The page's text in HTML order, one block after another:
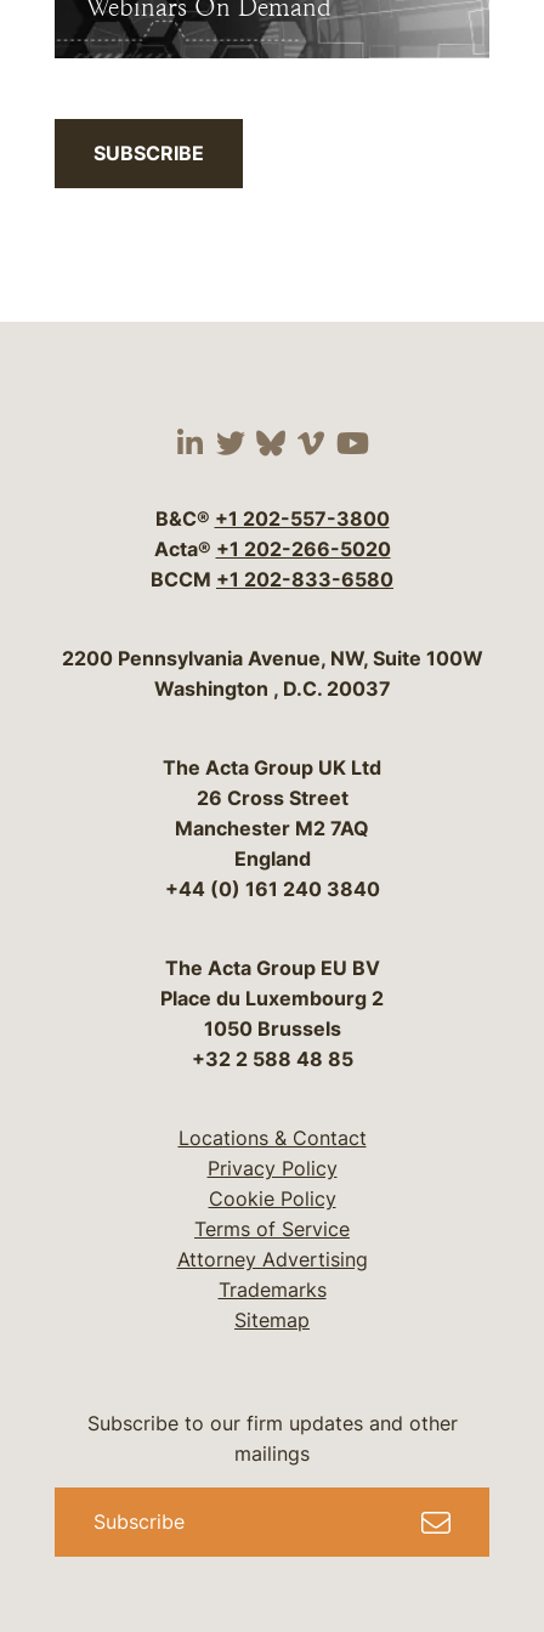
Webinars On Demand
SUBSCRIBE
Visit our social media
Visit our social
Visit our social
Visit our social
Visit our
B&C® +1 202-557-3800
Acta® +1 202-266-5020
BCCM +1 202-833-6580
Bergeson & Campbell, P.C.
2200 Pennsylvania Avenue, NW, Suite 100W
Washington , D.C. 20037
The Acta Group UK Ltd
26 Cross Street
Manchester M2 7AQ
England
+44 (0) 161 240 3840
The Acta Group EU BV
Place du Luxembourg 2
1050 Brussels
+32 2 588 48 85
Locations & Contact
Privacy Policy
Cookie Policy
Terms of Service
Attorney Advertising
Trademarks
Sitemap
Subscribe to our firm updates and other
mailings
Subscribe